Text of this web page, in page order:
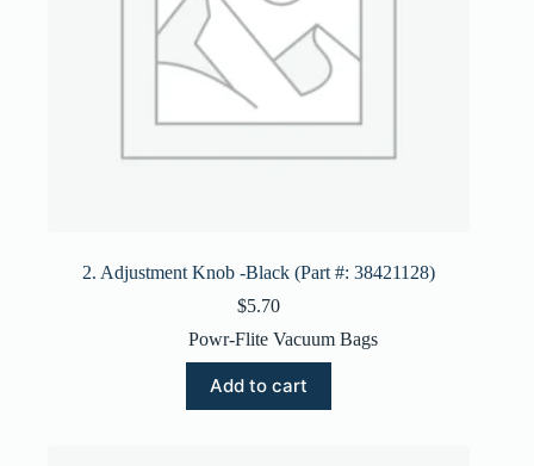
2. Adjustment Knob -Black (Part #: 38421128)
$5.70
Powr-Flite Vacuum Bags
Add to cart